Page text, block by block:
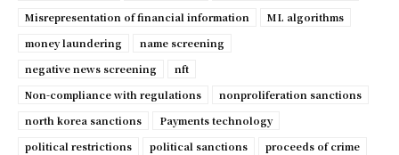
Misrepresentation of financial information
ML algorithms
money laundering
name screening
negative news screening
nft
Non-compliance with regulations
nonproliferation sanctions
north korea sanctions
Payments technology
political restrictions
political sanctions
proceeds of crime